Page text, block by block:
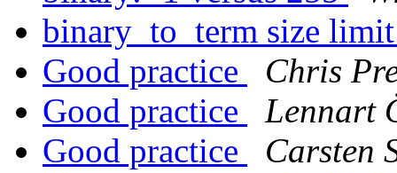
binary_to_term size
Good practice
Chris
Good practice
Lennart
Good practice
Carsten